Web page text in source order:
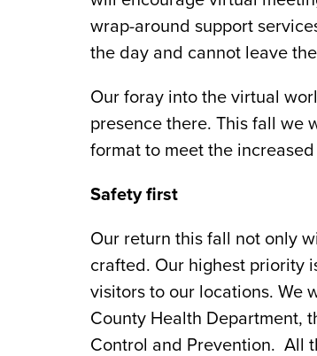
wrap-around support
the day and cannot leave
Our foray into the virtual
presence there. This fall we
format to meet the
Safety first
Our return this fall not only
crafted. Our highest priority
visitors to our locations. We
County Health Department,
Control and Prevention. All